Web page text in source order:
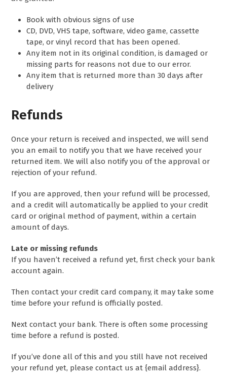
Book with obvious signs of use
CD, DVD, VHS tape, software, video game, cassette
tape, or vinyl record that has been opened.
Any item not in its original condition, is damaged or
missing parts for reasons not due to our error.
Any item that is returned more than 30 days after
delivery
Refunds
Once your return is received and inspected, we will send
you an email to notify you that we have received your
returned item. We will also notify you of the approval or
rejection of your refund.
If you are approved, then your refund will be processed,
and a credit will automatically be applied to your credit
card or original method of payment, within a certain
amount of days.
Late or missing refunds
If you haven’t received a refund yet, first check your bank
account again.
Then contact your credit card company, it may take some
time before your refund is officially posted.
Next contact your bank. There is often some processing
time before a refund is posted.
If you’ve done all of this and you still have not received
your refund yet, please contact us at {email address}.